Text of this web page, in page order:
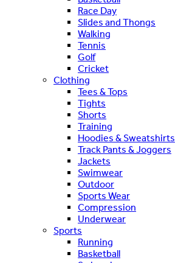
Race Day
Slides and Thongs
Walking
Tennis
Golf
Cricket
Clothing
Tees & Tops
Tights
Shorts
Training
Hoodies & Sweatshirts
Track Pants & Joggers
Jackets
Swimwear
Outdoor
Sports Wear
Compression
Underwear
Sports
Running
Basketball